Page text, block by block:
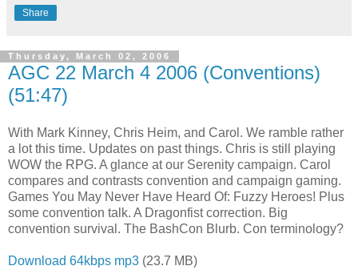
Share
Thursday, March 02, 2006
AGC 22 March 4 2006 (Conventions)
(51:47)
With Mark Kinney, Chris Heim, and Carol. We ramble rather
a lot this time. Updates on past things. Chris is still playing
WOW the RPG. A glance at our Serenity campaign. Carol
compares and contrasts convention and campaign gaming.
Games You May Never Have Heard Of: Fuzzy Heroes! Plus
some convention talk. A Dragonfist correction. Big
convention survival. The BashCon Blurb. Con terminology?
Download 64kbps mp3 (23.7 MB)